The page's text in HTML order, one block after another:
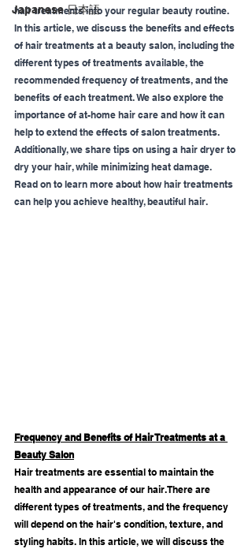
Japanese 日本語
hair treatments into your regular beauty routine.
In this article, we discuss the benefits and effects
of hair treatments at a beauty salon, including the
different types of treatments available, the
recommended frequency of treatments, and the
benefits of each treatment. We also explore the
importance of at-home hair care and how it can
help to extend the effects of salon treatments.
Additionally, we share tips on using a hair dryer to
dry your hair, while minimizing heat damage.
Read on to learn more about how hair treatments
can help you achieve healthy, beautiful hair.
Frequency and Benefits of Hair Treatments at a
Beauty Salon
Hair treatments are essential to maintain the
health and appearance of our hair. There are
different types of treatments, and the frequency
will depend on the hair's condition, texture, and
styling habits. In this article, we will discuss the